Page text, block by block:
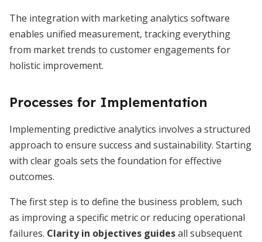
The integration with marketing analytics software
enables unified measurement, tracking everything
from market trends to customer engagements for
holistic improvement.
Processes for Implementation
Implementing predictive analytics involves a structured
approach to ensure success and sustainability. Starting
with clear goals sets the foundation for effective
outcomes.
The first step is to define the business problem, such
as improving a specific metric or reducing operational
failures. Clarity in objectives guidesall subsequent